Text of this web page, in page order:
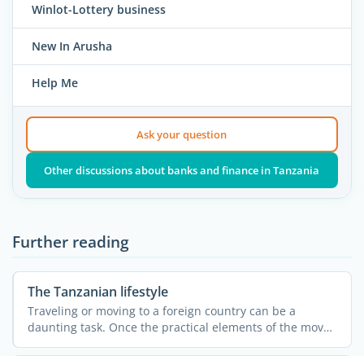
Winlot-Lottery business
New In Arusha
Help Me
Ask your question
Other discussions about banks and finance in Tanzania
Further reading
The Tanzanian lifestyle
Traveling or moving to a foreign country can be a
daunting task. Once the practical elements of the move
are ...